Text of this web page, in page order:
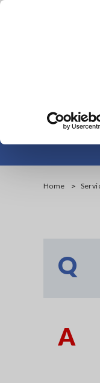
Skip
Home
Q
A